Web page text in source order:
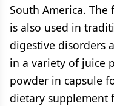
South America.
is also used in
digestive disorders
in a variety of juice
powder in capsule
dietary supplement